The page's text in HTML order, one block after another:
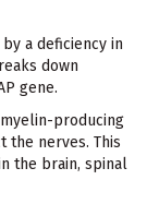
a deficiency in
down
gene.
producing
the nerves. This
the brain, spinal